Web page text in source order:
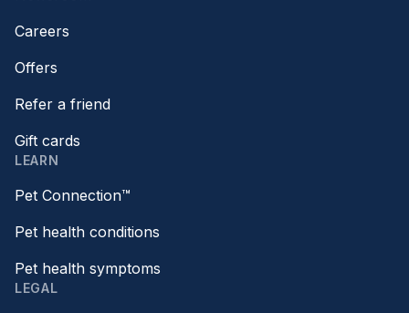
Careers
Offers
Refer a friend
Gift cards
LEARN
Pet Connection™
Pet health conditions
Pet health symptoms
LEGAL